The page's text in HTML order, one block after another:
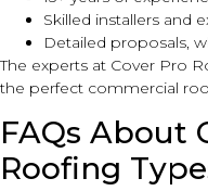
Skilled installers and
Detailed proposals,
The experts at Cover Pro
the perfect commercial
FAQs About
Roofing